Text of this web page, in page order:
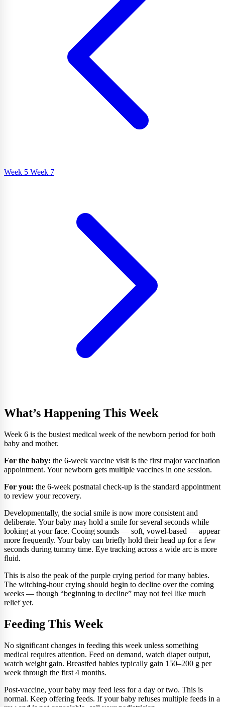
Week 5 Week 7
What’s Happening This Week
Week 6 is the busiest medical week of the newborn period for both
baby and mother.
For the baby: the 6-week vaccine visit is the first major vaccination
appointment. Your newborn gets multiple vaccines in one session.
For you: the 6-week postnatal check-up is the standard appointment
to review your recovery.
Developmentally, the social smile is now more consistent and
deliberate. Your baby may hold a smile for several seconds while
looking at your face. Cooing sounds — soft, vowel-based — appear
more frequently. Your baby can briefly hold their head up for a few
seconds during tummy time. Eye tracking across a wide arc is more
fluid.
This is also the peak of the purple crying period for many babies.
The witching-hour crying should begin to decline over the coming
weeks — though “beginning to decline” may not feel like much
relief yet.
Feeding This Week
No significant changes in feeding this week unless something
medical requires attention. Feed on demand, watch diaper output,
watch weight gain. Breastfed babies typically gain 150–200 g per
week through the first 4 months.
Post-vaccine, your baby may feed less for a day or two. This is
normal. Keep offering feeds. If your baby refuses multiple feeds in a